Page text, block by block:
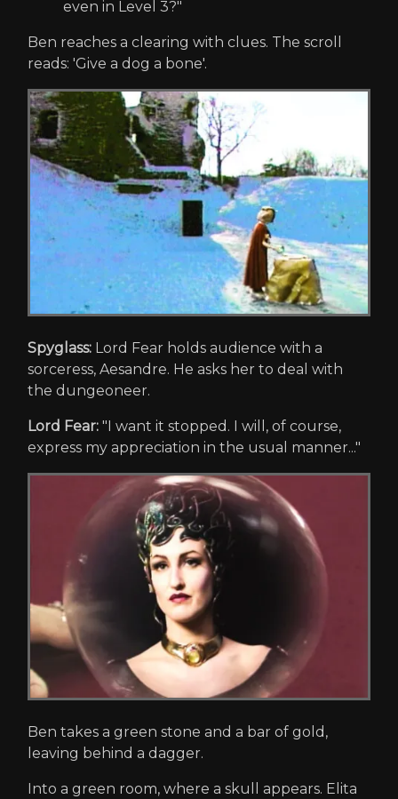
even in Level 3?"
Ben reaches a clearing with clues. The scroll
reads: 'Give a dog a bone'.
Spyglass: Lord Fear holds audience with a
sorceress, Aesandre. He asks her to deal with
the dungeoneer.
Lord Fear: "I want it stopped. I will, of course,
express my appreciation in the usual manner..."
Ben takes a green stone and a bar of gold,
leaving behind a dagger.
Into a green room, where a skull appears. Elita